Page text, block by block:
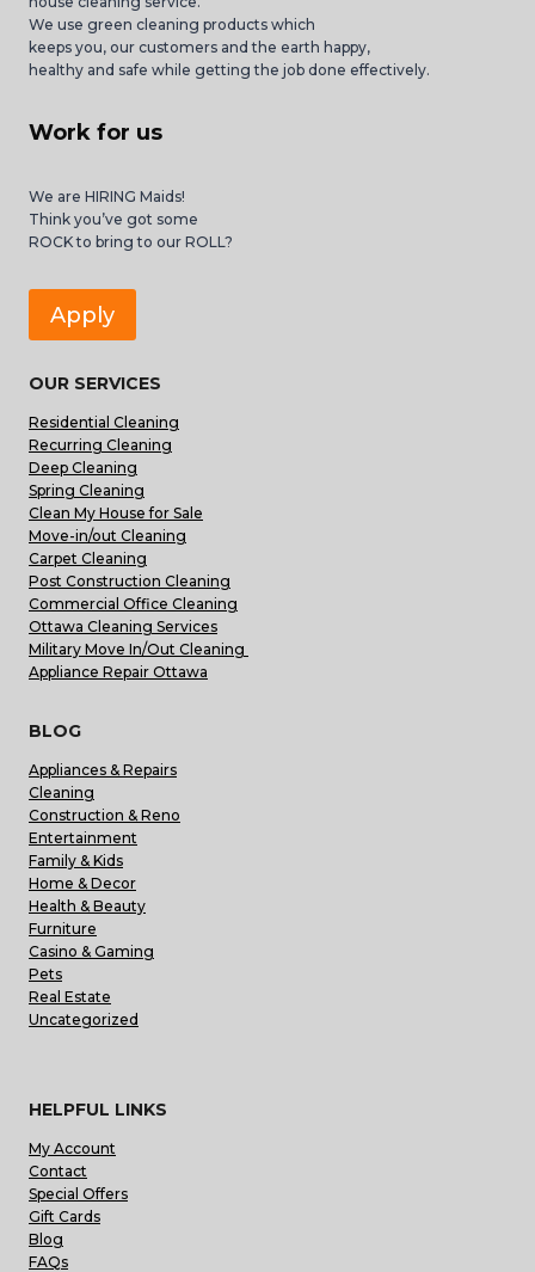
We use green cleaning products which
keeps you, our customers and the earth happy,
healthy and safe while getting the job done effectively.
Work for us
We are HIRING Maids!
Think you’ve got some
ROCK to bring to our ROLL?
Apply
OUR SERVICES
Residential Cleaning
Recurring Cleaning
Deep Cleaning
Spring Cleaning
Clean My House for Sale
Move-in/out Cleaning
Carpet Cleaning
Post Construction Cleaning
Commercial Office Cleaning
Ottawa Cleaning Services
Military Move In/Out Cleaning
Appliance Repair Ottawa
BLOG
Appliances & Repairs
Cleaning
Construction & Reno
Entertainment
Family & Kids
Home & Decor
Health & Beauty
Furniture
Casino & Gaming
Pets
Real Estate
Uncategorized
HELPFUL LINKS
My Account
Contact
Special Offers
Gift Cards
Blog
FAQs